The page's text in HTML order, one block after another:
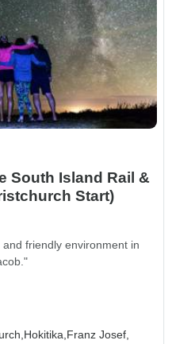
South Island Rail &
Start)
friendly environment in
Hokitika, Franz Josef,